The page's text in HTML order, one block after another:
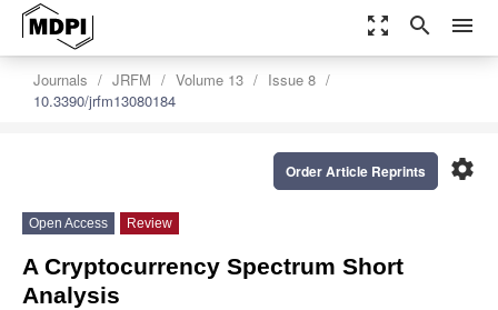
zoom_out_map search menu
Journals JRFM Volume 13
Issue 8
10.3390/jrfm13080184
settings
Order Article Reprints
Open Access Review
A Cryptocurrency Spectrum Short
Analysis